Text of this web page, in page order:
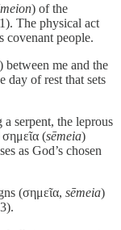
) of the
The physical act
covenant people.
) between me and the
day of rest that sets
serpent, the leprous
(sēmeia)
as God’s chosen
(σημεῖα, sēmeia)